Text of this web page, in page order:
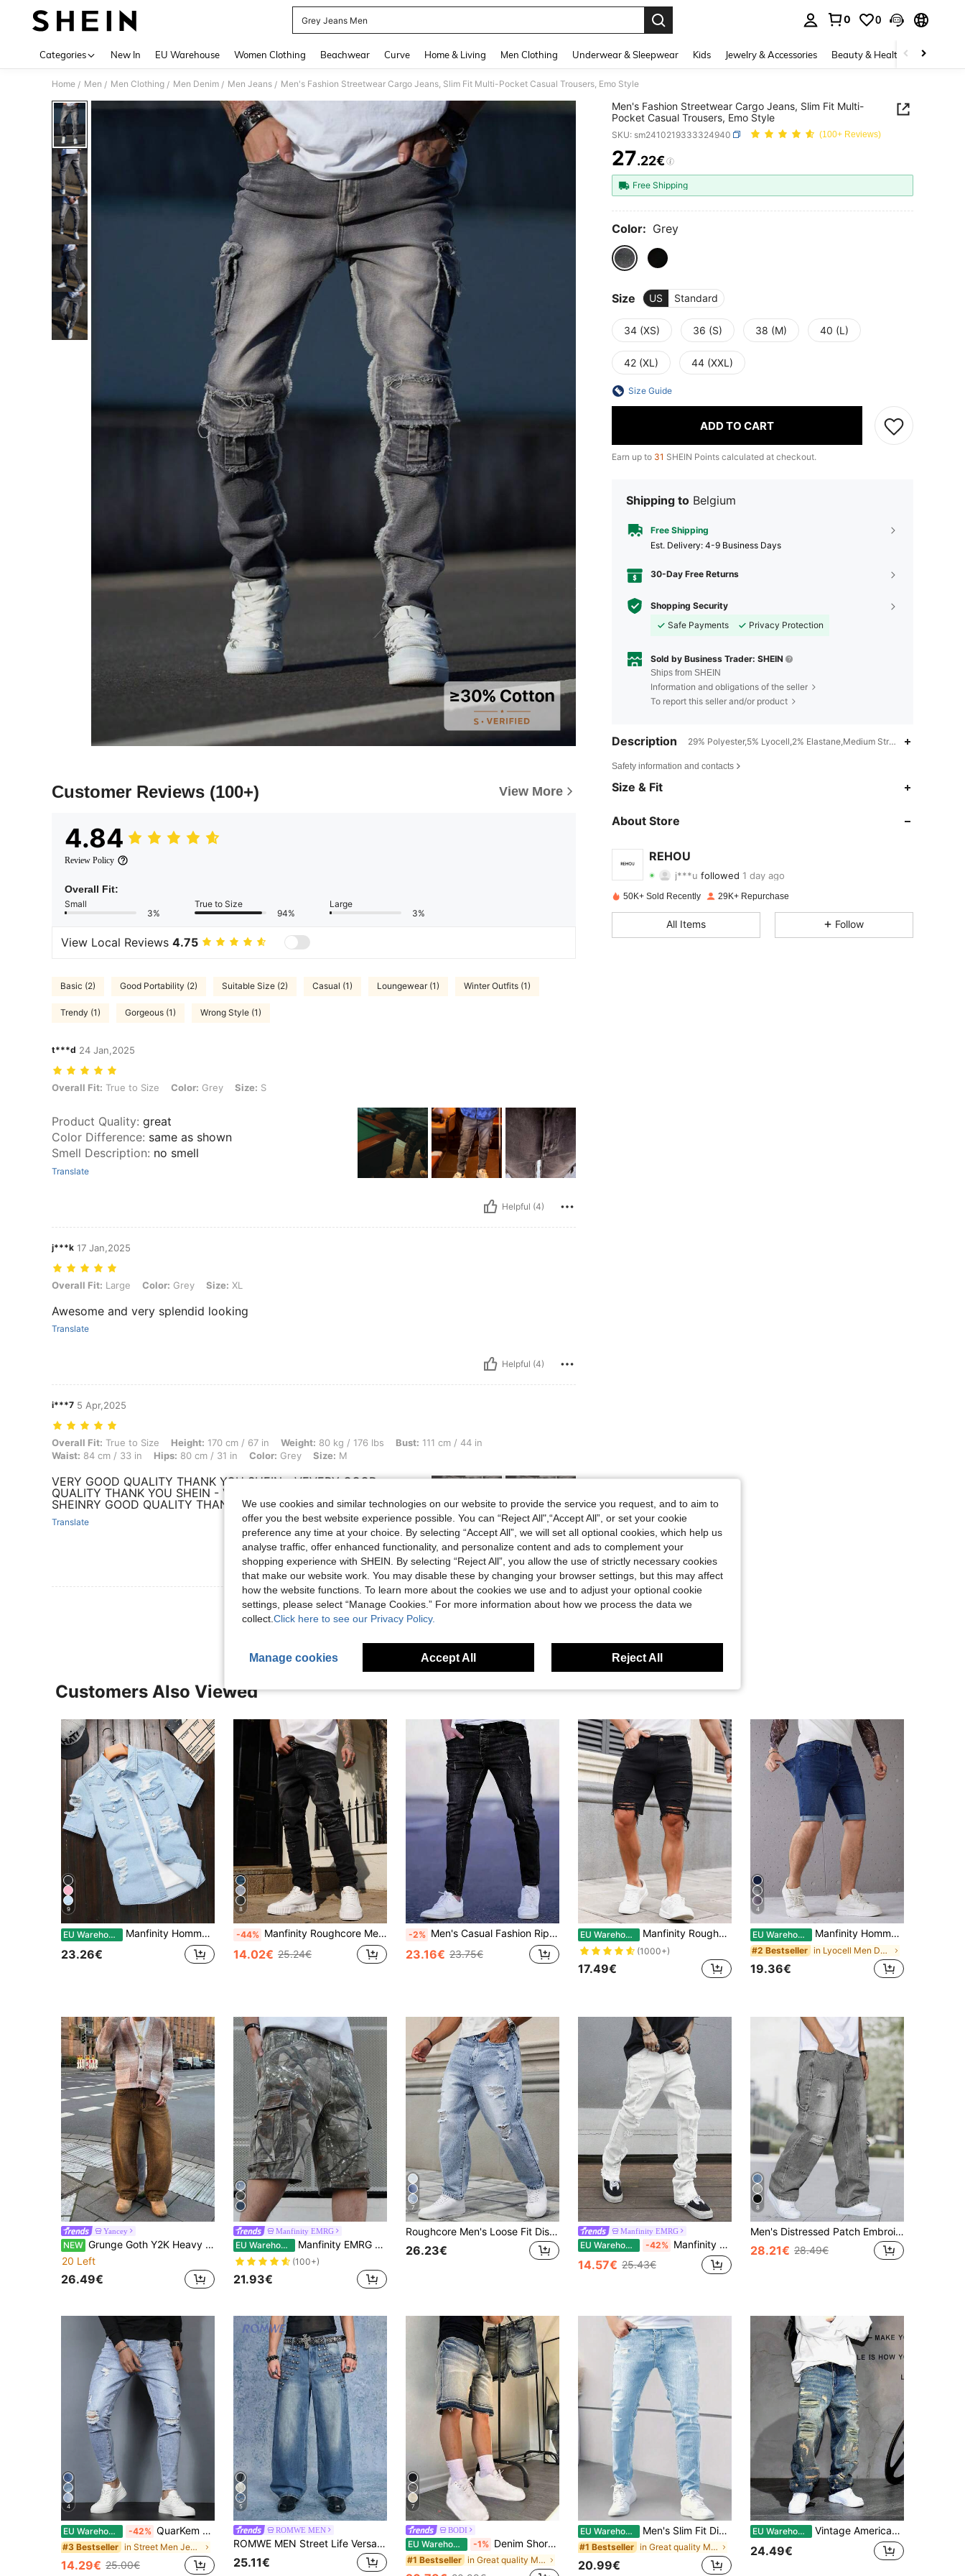
Grey Jeans Men
0 0
Categories New In EU Warehouse Women Clothing Beachwear Curve Home & Living Men Clothing Underwear & Sleepwear Kids Jewelry & Accessories Beauty & Health Shoes
Home / Men / Men Clothing / Men Denim / Men Jeans / Men's Fashion Streetwear Cargo Jeans, Slim Fit Multi-Pocket Casual Trousers, Emo Style
Customer Reviews (100+) View More
4.84
Review Policy
Overall Fit:
Small
3%
True to Size
94%
Large
3%
View Local Reviews 4.75
Basic (2) Good Portability (2) Suitable Size (2) Casual (1) Loungewear (1) Winter Outfits (1)
Trendy (1) Gorgeous (1) Wrong Style (1)
t***d 24 Jan,2025
Overall Fit: True to Size, Color: Grey, Size: S
Overall Fit: True to Size Color: Grey Size: S
Product Quality: great
Color Difference: same as shown
Smell Description: no smell
Translate
Helpful (4)
j***k 17 Jan,2025
Overall Fit: Large, Color: Grey, Size: XL
Overall Fit: Large Color: Grey Size: XL
Awesome and very splendid looking
Translate
Helpful (4)
i***7 5 Apr,2025
Overall Fit: True to Size, Height: 170 cm / 67 in, Weight: 80 kg / 176 lbs, Bust: 111 cm / 44 in, Waist: 84 cm / 33 in, Hips: 80 cm / 31 in, Color: Grey, Size: M
Overall Fit: True to Size Height: 170 cm / 67 in Weight: 80 kg / 176 lbs Bust: 111 cm / 44 in
Waist: 84 cm / 33 in Hips: 80 cm / 31 in Color: Grey Size: M
VERY GOOD QUALITY THANK YOU SHEIN - VEVERY GOOD
QUALITY THANK YOU SHEIN - VERY GOOD QUALITY THANK YOU
SHEINRY GOOD QUALITY THANK YOU SHEIN
Translate
Helpful (1)
View More Reviews
Men's Fashion Streetwear Cargo Jeans, Slim Fit Multi-
Pocket Casual Trousers, Emo Style
SKU: sm2410219333324940 (100+ Reviews)
PRICE AND AVAILABILITY
27.22€
Free Shipping
Color: Grey
Size US Standard
34 (XS) 36 (S) 38 (M) 40 (L)
42 (XL) 44 (XXL)
Size Guide
ADD TO CART
Earn up to 31 SHEIN Points calculated at checkout.
Shipping to Belgium
Free Shipping
​Est. Delivery: 4-9 Business Days
30-Day Free Returns
Shopping Security
Safe Payments
Privacy Protection
Sold by Business Trader: SHEIN
Ships from SHEIN
Information and obligations of the seller
To report this seller and/or product
Description 29% Polyester,5% Lyocell,2% Elastane,Medium
Safety information and contacts
Size & Fit
About Store
REHOU
4.84 Rating 72Items 8.7KFollowers
4.84 72 8.7K
50K+ Sold Recently 29K+ Repurchase
All Items Follow
Customers Also Viewed
9
EU Warehouse Manfinity Homme Men's Casual Washed Distressed Denim Short Sleeve Shirt Men Jean Shirt
23.26€
8
-44% Manfinity Roughcore Men's Simple Distressed Pocket Denim Jeans, Casual Everyday Wear Going Out Hang Out Commute Street Work
14.02€ 25.24€
-2% Men's Casual Fashion Ripped Skinny Stretch Denim Jeans
23.16€ 23.75€
EU Warehouse Manfinity Roughcore Men Ripped Raw Hem Denim Shorts Jorts Vacation Plain Black Denim Shorts, For Husband, Boyfriend Gifts
(1000+)
17.49€
4
EU Warehouse Manfinity Homme Men's Slim Fit Casual Versatile Denim Shorts With Pockets
#2 Bestseller in Lyocell Men Denim Shorts
19.36€
Yancey
NEW Grunge Goth Y2K Heavy Wash Style Men's Loose Straight Leg Versatile Denim Jeans, Fashion Casual Minimalist Retro Personalized Streetwear Youth Sporty College Style, Suitable For Daily Wear, Home, Commute, Outdoor Activities, Gatherings
20 Left
26.49€
Manfinity EMRG
EU Warehouse Manfinity EMRG Men's Cargo Denim Shorts With Pockets, Green Baggy Camo Jorts, For Husband, Boyfriend Gifts Hang Commute Vacation Street
(100+)
21.93€
7
Roughcore Men's Loose Fit Distressed Washed Denim Jeans
26.23€
Manfinity EMRG
EU Warehouse -42% Manfinity EMRG Men's Front Button Pocket Ripped Minimalist Casual Pants, Everyday Casual
14.57€ 25.43€
8
Men's Distressed Patch Embroidered Wide Leg Jeans, Streetwear Denim Pants
28.21€ 28.49€
4
EU Warehouse -42% QuarKem Men Ripped Frayed Skinny Jeans Slim Fit Long Jean Cargo Plain Light Blue Going Out Rock And Roll Friends Going Out Vacation Work College
#3 Bestseller in Street Men Jeans
14.29€ 25.00€
5
ROMWE MEN
ROMWE MEN Street Life Versatile Men's Straight Leg Loose Fit Casual Denim Jeans With Pockets
25.11€
7
BODI
EU Warehouse -1% Denim Shorts 5-Inch Loose Wide Leg Raw Hem Denim Shorts Mid-Length Summer, Y2K Wide Leg Mid-Length Shorts Streetwear Casual Street Loose Wide Leg Versatile Fashion Denim Pants, Vintage Look
#1 Bestseller in Great quality Men Denim Shorts
EU Warehouse Men's Slim Fit Distressed Stretchy Casual Skinny Jeans
#1 Bestseller in Great quality Men Jeans
20.99€
EU Warehouse Vintage American Streetwear Style Distressed Patch Loose Fit Wide Leg Jeans, Relaxed Straight Cut Denim Pants For Men
24.49€
We use cookies and similar technologies on our website to provide the service you request, and to aim to
offer you the best website experience possible. You can “Reject All",“Accept All”, or set your cookie
preference any time at your choice. By selecting “Accept All”, we will set all optional cookies, which help us
analyse traffic, offer enhanced functionality, and personalize content and ads to complement your
shopping experience with SHEIN. By selecting “Reject All”, you allow the use of strictly necessary cookies
that make our website work. You may disable these by changing your browser settings, but this may affect
how the website functions. To learn more about the cookies we use and to adjust your optional cookie
settings, please select “Manage Cookies.” For more information about how we process the data we
collect. Click here to see our Privacy Policy.
Manage cookies Accept All Reject All